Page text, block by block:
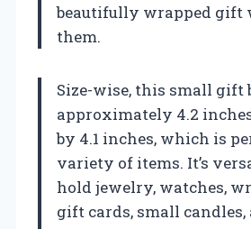
beautifully wrapped gift
them.
Size-wise, this small gift
approximately 4.2
by 4.1 inches, which is
variety of items. It’s
hold jewelry, watches,
gift cards, small candles,